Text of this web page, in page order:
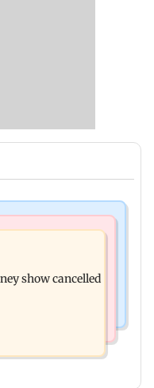
cyber fraud after
show cancelled